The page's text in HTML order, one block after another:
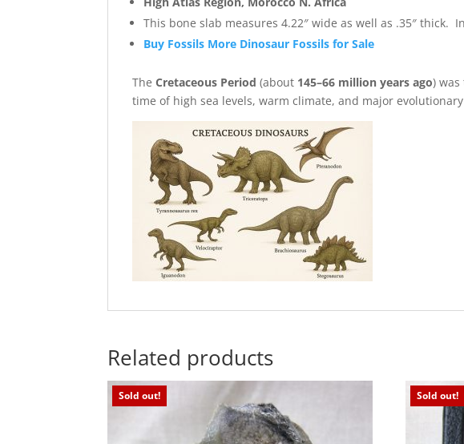
This bone slab measures 4.22″ wide as well as .35″ thick.
Buy Fossils More Dinosaur Fossils for Sale
TheCretaceous Period (about 145–66 million years ago)
time of high sea levels, warm climate, and major
Related products
Sold out! Sold out!